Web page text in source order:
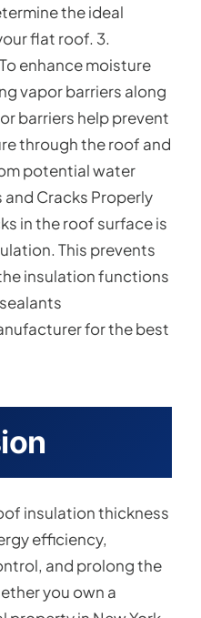
the ideal
flat roof. 3.
enhance moisture
vapor barriers along
barriers help prevent
through the roof and
potential water
and Cracks Properly
in the roof surface is
This prevents
insulation functions
for the best
insulation thickness
efficiency,
and prolong the
you own a